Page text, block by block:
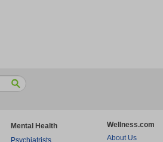
Mental Health
Psychiatrists
Wellness.com
About Us